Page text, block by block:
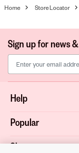
Home Store Locator
Sign up for news
Help
Popular
Shop